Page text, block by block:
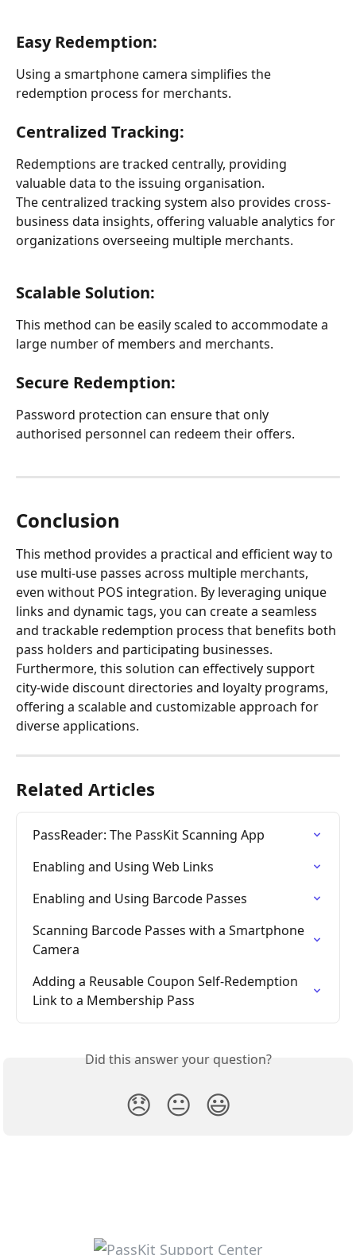
Easy Redemption:
Using a smartphone camera simplifies the
redemption process for merchants.
Centralized Tracking:
Redemptions are tracked centrally, providing
valuable data to the issuing organisation.
The centralized tracking system also provides cross-
business data insights, offering valuable analytics for
organizations overseeing multiple merchants.
Scalable Solution:
This method can be easily scaled to accommodate a
large number of members and merchants.
Secure Redemption:
Password protection can ensure that only
authorised personnel can redeem their offers.
Conclusion
This method provides a practical and efficient way to
use multi-use passes across multiple merchants,
even without POS integration. By leveraging unique
links and dynamic tags, you can create a seamless
and trackable redemption process that benefits both
pass holders and participating businesses.
Furthermore, this solution can effectively support
city-wide discount directories and loyalty programs,
offering a scalable and customizable approach for
diverse applications.
Related Articles
PassReader: The PassKit Scanning App
Enabling and Using Web Links
Enabling and Using Barcode Passes
Scanning Barcode Passes with a Smartphone
Camera
Adding a Reusable Coupon Self-Redemption
Link to a Membership Pass
Did this answer your question?
😞 😐 😃